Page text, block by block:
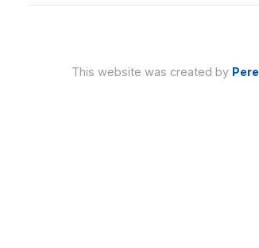
This website was created by